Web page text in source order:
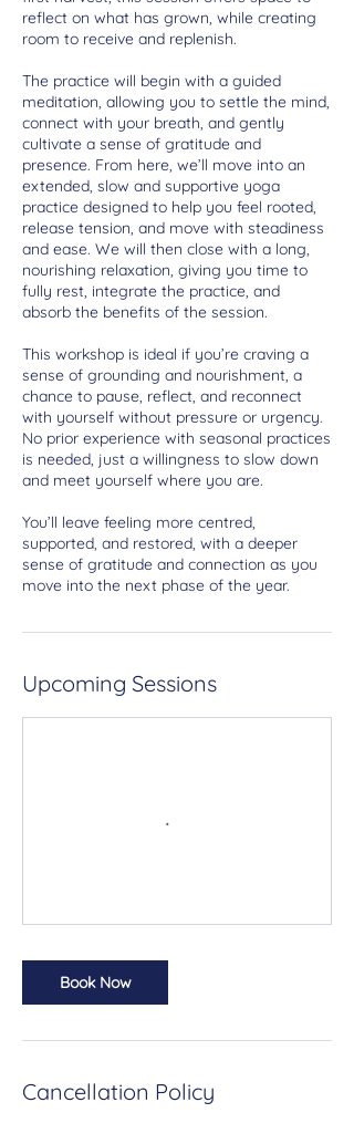
reflect on what has grown, while creating
room to receive and replenish.
The practice will begin with a guided
meditation, allowing you to settle the mind,
connect with your breath, and gently
cultivate a sense of gratitude and
presence. From here, we’ll move into an
extended, slow and supportive yoga
practice designed to help you feel rooted,
release tension, and move with steadiness
and ease. We will then close with a long,
nourishing relaxation, giving you time to
fully rest, integrate the practice, and
absorb the benefits of the session.
This workshop is ideal if you’re craving a
sense of grounding and nourishment, a
chance to pause, reflect, and reconnect
with yourself without pressure or urgency.
No prior experience with seasonal practices
is needed, just a willingness to slow down
and meet yourself where you are.
You’ll leave feeling more centred,
supported, and restored, with a deeper
sense of gratitude and connection as you
move into the next phase of the year.
Upcoming Sessions
Book Now
Cancellation Policy